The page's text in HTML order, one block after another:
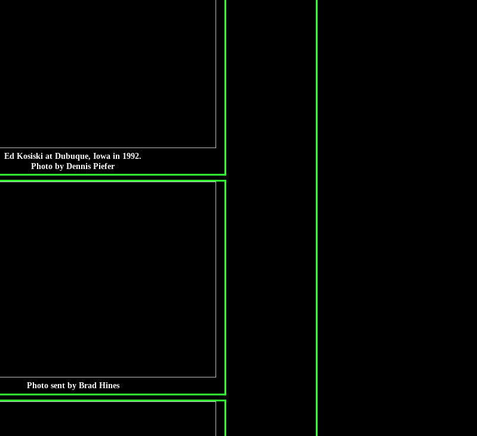
Ed Kosiski at Dubuque, Iowa in 1992.
Photo by Dennis Piefer
Photo sent by Brad Hines